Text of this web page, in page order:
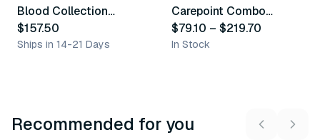
Blood Collection
Syringes
$157.50
Ships in 14-21 Days
Carepoint Combo
Syringe W/ Needle
$79.10 – $219.70
In Stock
Recommended for you